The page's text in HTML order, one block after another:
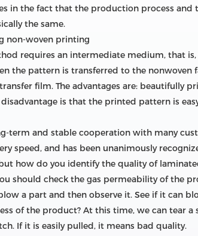
in the fact that the production process and
the same.
non-woven printing
requires an intermediate medium, that
the pattern is transferred to the nonwoven
film. The advantages are: beautifully
is that the printed pattern is
term and stable cooperation with many
speed, and has been unanimously
how do you identify the quality of
should check the gas permeability of the
a part and then observe it. See if it can
of the product? At this time, we can tear
If it is easily pulled, it means bad quality.